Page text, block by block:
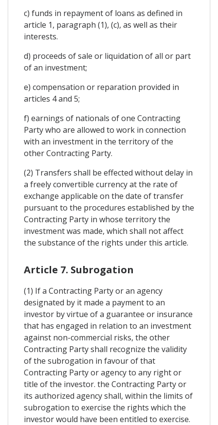
c) funds in repayment of loans as defined in
article 1, paragraph (1), (c), as well as their
interests.
d) proceeds of sale or liquidation of all or part
of an investment;
e) compensation or reparation provided in
articles 4 and 5;
f) earnings of nationals of one Contracting
Party who are allowed to work in connection
with an investment in the territory of the
other Contracting Party.
(2) Transfers shall be effected without delay in
a freely convertible currency at the rate of
exchange applicable on the date of transfer
pursuant to the procedures established by the
Contracting Party in whose territory the
investment was made, which shall not affect
the substance of the rights under this article.
Article 7. Subrogation
(1) If a Contracting Party or an agency
designated by it made a payment to an
investor by virtue of a guarantee or insurance
that has engaged in relation to an investment
against non-commercial risks, the other
Contracting Party shall recognize the validity
of the subrogation in favour of that
Contracting Party or agency to any right or
title of the investor. the Contracting Party or
its authorized agency shall, within the limits of
subrogation to exercise the rights which the
investor would have been entitled to exercise.